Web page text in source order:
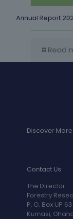
Annual Report
Read
Discover More
Contact Us
The Director
Forestry
P. O. Box UP
Kumasi,